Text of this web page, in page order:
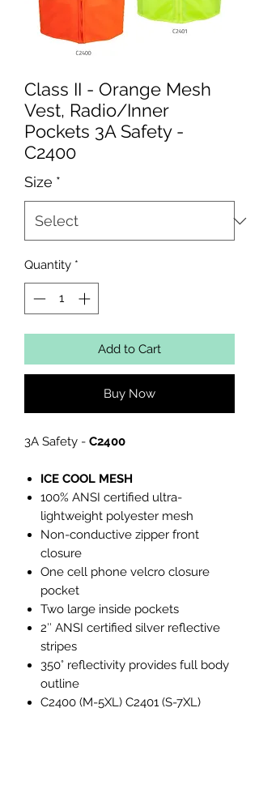
Class II - Orange Mesh
Vest, Radio/Inner
Pockets 3A Safety -
C2400
Size *
Quantity *
Add to Cart
Buy Now
3A Safety - C2400
ICE COOL MESH
100% ANSI certified ultra-
lightweight polyester mesh
Non-conductive zipper front
closure
One cell phone velcro closure
pocket
Two large inside pockets
2″ ANSI certified silver reflective
stripes
350° reflectivity provides full body
outline
C2400 (M-5XL) C2401 (S-7XL)